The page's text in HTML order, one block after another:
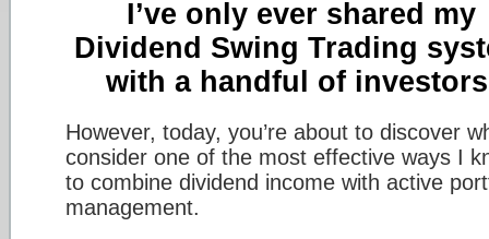
I’ve only ever shared my
Dividend Swing Trading
with a handful of
However, today, you’re about to discover
consider one of the most effective ways I
to combine dividend income with active
management.